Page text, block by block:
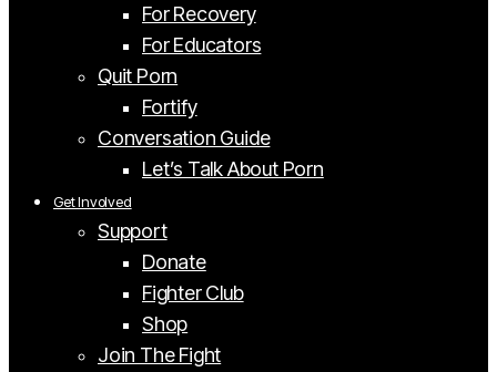
For Recovery
For Educators
Quit Porn
Fortify
Conversation Guide
Let’s Talk About Porn
Get Involved
Support
Donate
Fighter Club
Shop
Join The Fight